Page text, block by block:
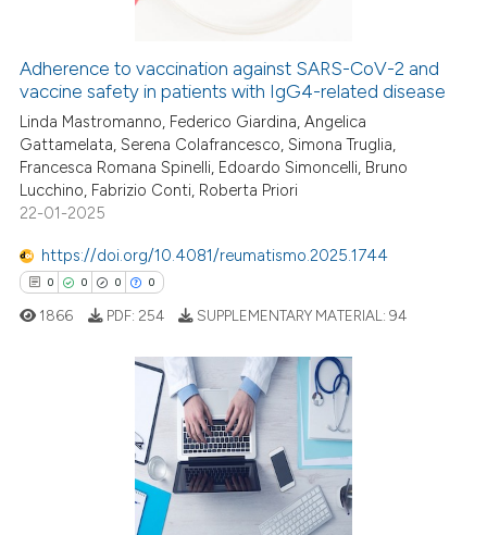
how this article has been
atscite.ai
shows how a scientific paper
been cited by providing the
describing whether
mentions, or contrasts
claim, and a label
Adherence to vaccination against SARS-CoV-2 and
vaccine safety in patients with IgG4-related disease
Linda Mastromanno, Federico Giardina, Angelica
Gattamelata, Serena Colafrancesco, Simona Truglia,
Francesca Romana Spinelli, Edoardo Simoncelli, Bruno
Lucchino, Fabrizio Conti, Roberta Priori
22-01-2025
https://doi.org/10.4081/reumatismo.2025.1744
0 0 0 0
Citing Publications
1866 PDF: 254 SUPPLEMENTARY MATERIAL:94